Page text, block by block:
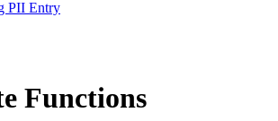
PII Entry
Functions